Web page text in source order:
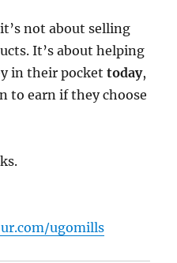
not about selling
It’s about helping
in their pockettoday,
to earn if they choose
ugomills